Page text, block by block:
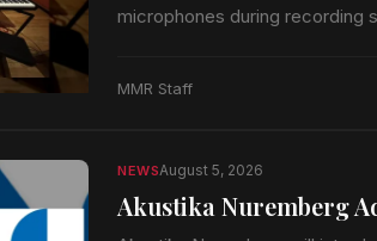
microphones during recording
MMR Staff
NEWSAugust 5, 2026
Akustika Nuremberg